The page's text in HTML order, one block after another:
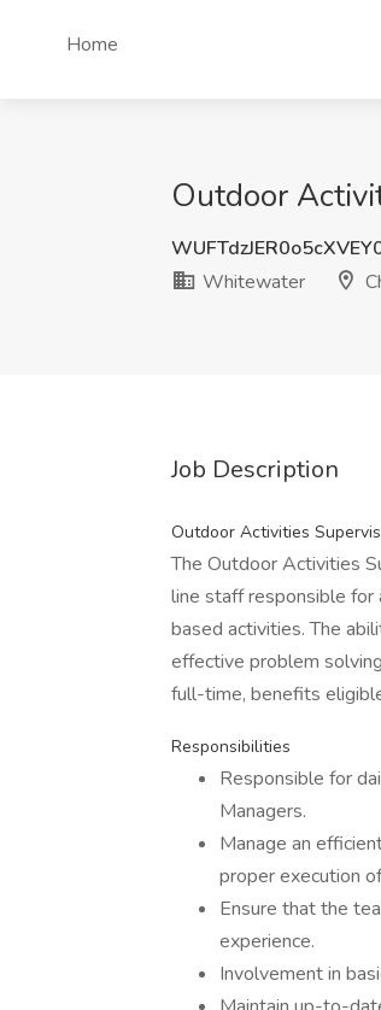
Home
Outdoor
Whitewater
Job Description
Outdoor Activities
The Outdoor Activities
line staff responsible
based activities. The
effective problem
full-time, benefits
Responsibilities
Responsible for
Managers.
Manage an
proper execution
Ensure that the
experience.
Involvement in